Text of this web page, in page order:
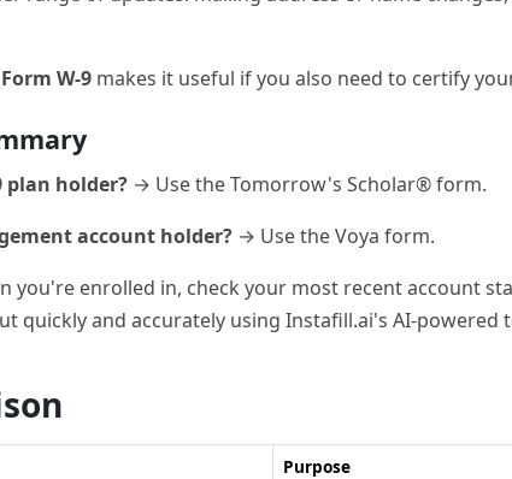
W-9 makes it useful if you also need to certify
plan holder? → Use the Tomorrow's Scholar® form.
account holder? → Use the Voya form.
you're enrolled in, check your most recent account
quickly and accurately using Instafill.ai's AI-powered
Purpose